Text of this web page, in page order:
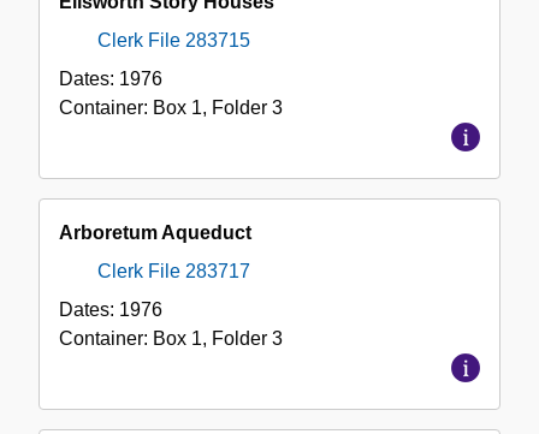
Clerk File 283715
Dates: 1976
Container: Box 1, Folder 3
Arboretum Aqueduct
Clerk File 283717
Dates: 1976
Container: Box 1, Folder 3